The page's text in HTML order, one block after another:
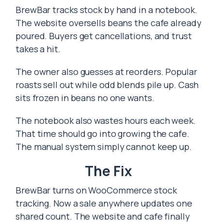
BrewBar tracks stock by hand in a notebook.
The website oversells beans the cafe already
poured. Buyers get cancellations, and trust
takes a hit.
The owner also guesses at reorders. Popular
roasts sell out while odd blends pile up. Cash
sits frozen in beans no one wants.
The notebook also wastes hours each week.
That time should go into growing the cafe.
The manual system simply cannot keep up.
The Fix
BrewBar turns on WooCommerce stock
tracking. Now a sale anywhere updates one
shared count. The website and cafe finally